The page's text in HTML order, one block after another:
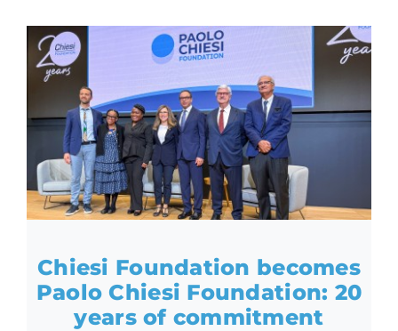
Chiesi Foundation becomes
Paolo Chiesi Foundation: 20
years of commitment